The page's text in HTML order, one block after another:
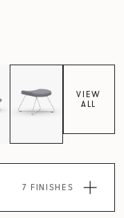
VIEW
ALL
7 FINISHES